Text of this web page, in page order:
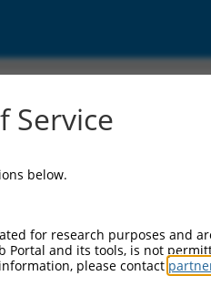
Service
below.
for research purposes and
Portal and its tools, is not
please contact